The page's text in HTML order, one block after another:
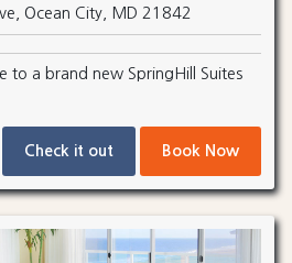
Ocean City, MD 21842
to a brand new SpringHill Suites
Check it out Book Now